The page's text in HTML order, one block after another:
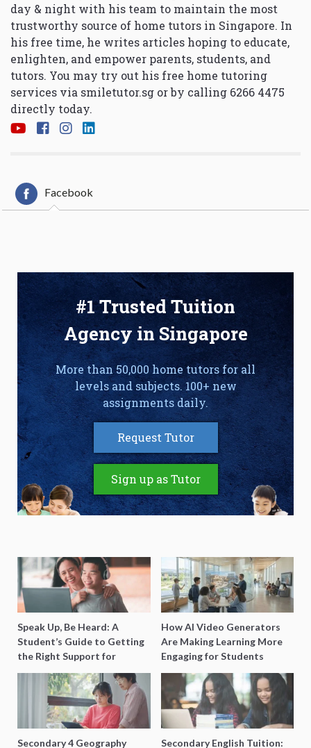
day & night with his team to maintain the most
trustworthy source of home tutors in Singapore. In
his free time, he writes articles hoping to educate,
enlighten, and empower parents, students, and
tutors. You may try out his free home tutoring
services via smiletutor.sg or by calling 6266 4475
directly today.
Facebook
#1 Trusted Tuition
Agency in Singapore
More than 50,000 home tutors for all
levels and subjects. 100+ new
assignments daily.
Request Tutor
Sign up as Tutor
Speak Up, Be Heard: A
Student’s Guide to Getting
the Right Support for
Special Needs Learning
How AI Video Generators
Are Making Learning More
Engaging for Students
Secondary 4 Geography Secondary English Tuition: